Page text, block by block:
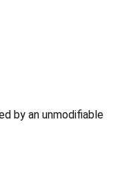
by an unmodifiable